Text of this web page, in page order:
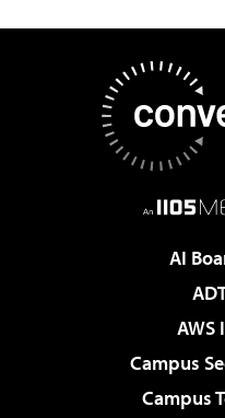
AI
AWS
Campus
Campus